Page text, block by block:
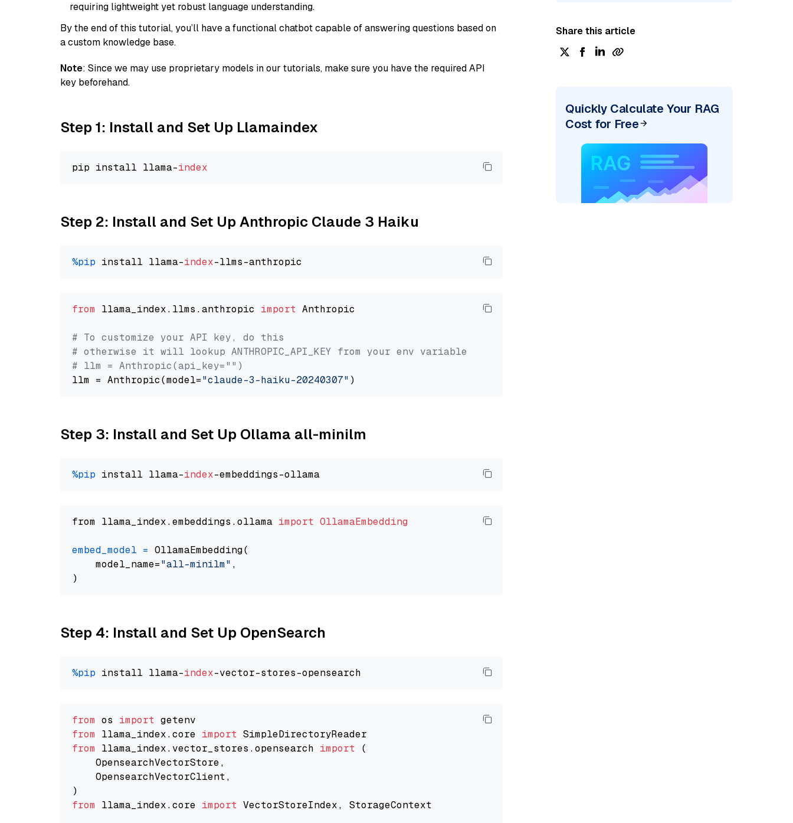
requiring lightweight yet robust language understanding.
By the end of this tutorial, you’ll have a functional chatbot capable of answering questions based on
a custom knowledge base.
Note: Since we may use proprietary models in our tutorials, make sure you have the required API
key beforehand.
Step 1: Install and Set Up Llamaindex
pip install llama-index
Step 2: Install and Set Up Anthropic Claude 3 Haiku
%pip install llama-index
from llama_index.llms.anthropic import Anthropic
# To customize your API key, do this
# otherwise it will lookup ANTHROPIC_API_KEY from your env variable
# llm = Anthropic(api_key="")
llm = Anthropic(model="claude-3-haiku-20240307"
Step 3: Install and Set Up Ollama all-minilm
%pip install llama-index
from llama_index.embeddings.ollama import OllamaEmbedding
embed_model = OllamaEmbedding(
    model_name=
"all-minilm" ,
Step 4: Install and Set Up OpenSearch
%pip install llama-index
from os import
from llama_index.core import
from llama_index.vector_stores.opensearch import (
    OpensearchVectorStore,
    OpensearchVectorClient,
from llama_index.core import VectorStoreIndex, StorageContext
Share this article
Quickly Calculate Your RAG
Cost for Free